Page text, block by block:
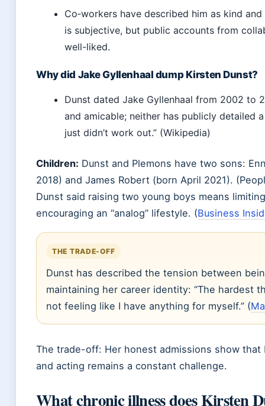
Co‑workers have described him as kind
is subjective, but public accounts from
well-liked.
Why did Jake Gyllenhaal dump Kirsten Dunst?
Dunst dated Jake Gyllenhaal from 2002 to
and amicable; neither has publicly detailed
just didn’t work out.” (Wikipedia)
Children: Dunst and Plemons have two sons:
2018) and James Robert (born April 2021).
Dunst said raising two young boys means
encouraging an “analog” lifestyle. (Business
THE TRADE-OFF
Dunst has described the tension between
maintaining her career identity: “The hardest
not feeling like I have anything for myself.” (
The trade-off: Her honest admissions show that
and acting remains a constant challenge.
What chronic illness does Kirsten